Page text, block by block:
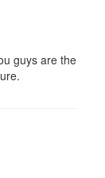
guys are the